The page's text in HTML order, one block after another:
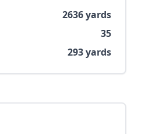
2636yards
35
293yards